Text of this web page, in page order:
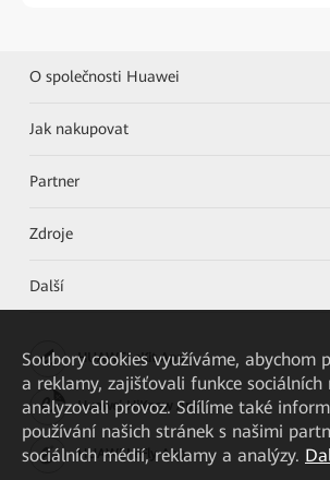
O společnosti Huawei
Jak nakupovat
Partner
Zdroje
Další
HUAWEI eKit App
Huawei HiKnow App
HUAWEI eFly App
Soubory cookies využíváme, abychom
a reklamy, zajišťovali funkce sociálních
analyzovali provoz. Sdílíme také
používání našich stránek s našimi
sociálních médií, reklamy a analýzy.